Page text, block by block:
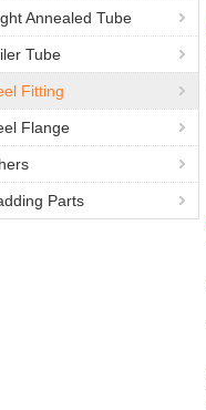
Annealed Tube
Tube
Fitting
Flange
Parts